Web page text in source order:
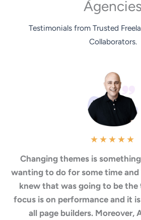
Agencies
Testimonials from Trusted
Collaborators.
★★★★★
Changing themes is
wanting to do for some time and
knew that was going to be the
focus is on performance and it
all page builders. Moreover,